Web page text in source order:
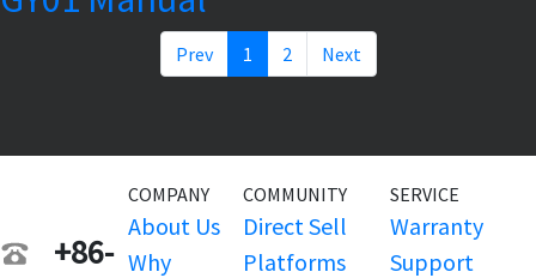
Prev 1 2 Next
+86-
COMPANY
About Us
Why
COMMUNITY
Direct Sell
Platforms
SERVICE
Warranty
Support